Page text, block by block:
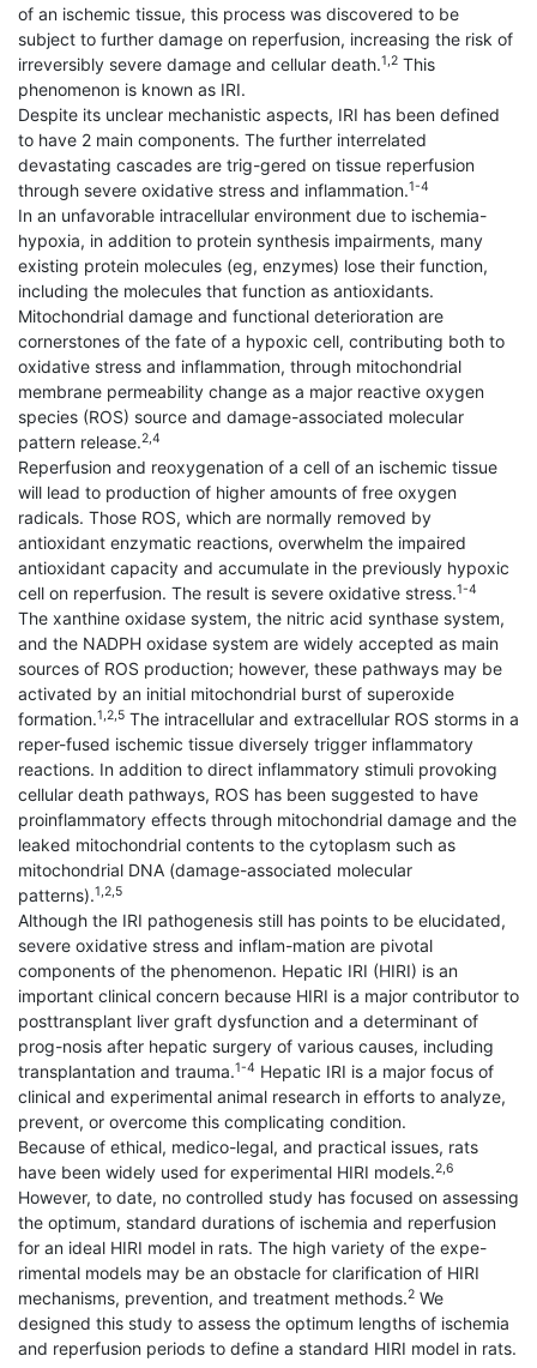
of an ischemic tissue, this process was discovered to be
subject to further damage on reperfusion, increasing the risk of
irreversibly severe damage and cellular death.1,2 This
phenomenon is known as IRI.
Despite its unclear mechanistic aspects, IRI has been defined
to have 2 main components. The further interrelated
devastating cascades are trig-gered on tissue reperfusion
through severe oxidative stress and inflammation.1-4
In an unfavorable intracellular environment due to ischemia-
hypoxia, in addition to protein synthesis impairments, many
existing protein molecules (eg, enzymes) lose their function,
including the molecules that function as antioxidants.
Mitochondrial damage and functional deterioration are
cornerstones of the fate of a hypoxic cell, contributing both to
oxidative stress and inflammation, through mitochondrial
membrane permeability change as a major reactive oxygen
species (ROS) source and damage-associated molecular
pattern release.2,4
Reperfusion and reoxygenation of a cell of an ischemic tissue
will lead to production of higher amounts of free oxygen
radicals. Those ROS, which are normally removed by
antioxidant enzymatic reactions, overwhelm the impaired
antioxidant capacity and accumulate in the previously hypoxic
cell on reperfusion. The result is severe oxidative stress.1-4
The xanthine oxidase system, the nitric acid synthase system,
and the NADPH oxidase system are widely accepted as main
sources of ROS production; however, these pathways may be
activated by an initial mitochondrial burst of superoxide
formation.1,2,5 The intracellular and extracellular ROS storms in a
reper-fused ischemic tissue diversely trigger inflammatory
reactions. In addition to direct inflammatory stimuli provoking
cellular death pathways, ROS has been suggested to have
proinflammatory effects through mitochondrial damage and the
leaked mitochondrial contents to the cytoplasm such as
mitochondrial DNA (damage-associated molecular
patterns).1,2,5
Although the IRI pathogenesis still has points to be elucidated,
severe oxidative stress and inflam-mation are pivotal
components of the phenomenon. Hepatic IRI (HIRI) is an
important clinical concern because HIRI is a major contributor to
posttransplant liver graft dysfunction and a determinant of
prog-nosis after hepatic surgery of various causes, including
transplantation and trauma.1-4 Hepatic IRI is a major focus of
clinical and experimental animal research in efforts to analyze,
prevent, or overcome this complicating condition.
Because of ethical, medico-legal, and practical issues, rats
have been widely used for experimental HIRI models.2,6
However, to date, no controlled study has focused on assessing
the optimum, standard durations of ischemia and reperfusion
for an ideal HIRI model in rats. The high variety of the expe-
rimental models may be an obstacle for clarification of HIRI
mechanisms, prevention, and treatment methods.2 We
designed this study to assess the optimum lengths of ischemia
and reperfusion periods to define a standard HIRI model in rats.